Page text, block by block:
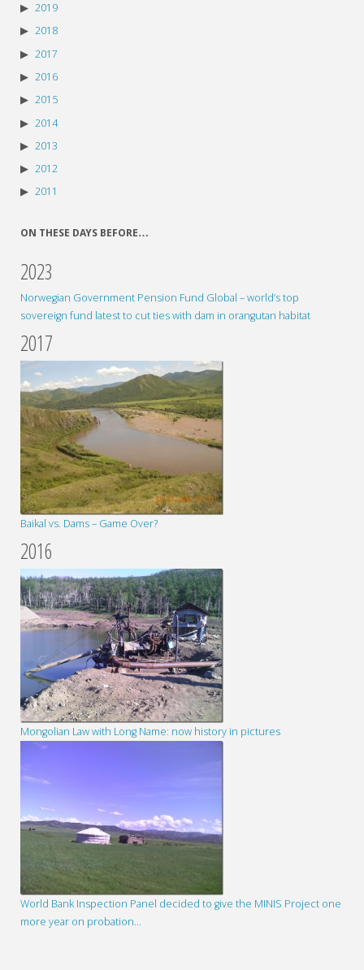
2019
2018
2017
2016
2015
2014
2013
2012
2011
ON THESE DAYS BEFORE…
2023
Norwegian Government Pension Fund Global – world’s top
sovereign fund latest to cut ties with dam in orangutan habitat
2017
Baikal vs. Dams – Game Over?
2016
Mongolian Law with Long Name: now history in pictures
World Bank Inspection Panel decided to give the MINIS Project one
more year on probation…